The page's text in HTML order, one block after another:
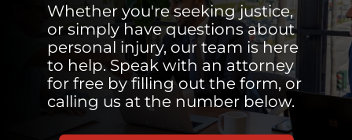
Whether you're seeking justice,
or simply have questions about
personal injury, our team is here
to help. Speak with an attorney
for free by filling out the form, or
calling us at the number below.